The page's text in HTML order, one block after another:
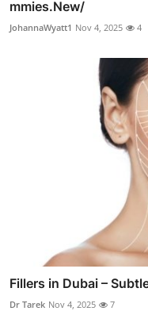
mmies.New/
JohannaWyatt1 Nov 4, 2025 4
Fillers in Dubai –
Dr Tarek Nov 4, 2025 7